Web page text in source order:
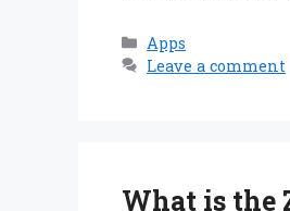
Categories
Apps
Leave a comment
What is the